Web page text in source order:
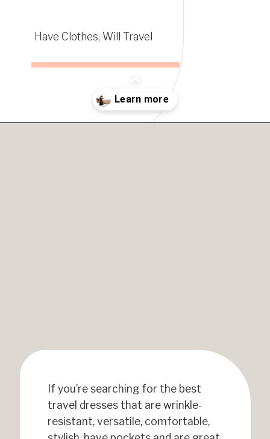
Have Clothes, Will Travel
If you’re searching for the best
travel dresses that are wrinkle-
resistant, versatile, comfortable,